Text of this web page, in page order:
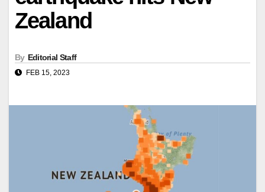
Zealand
By Editorial Staff
FEB 15, 2023